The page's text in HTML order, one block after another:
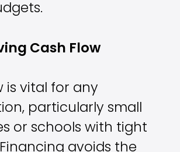
Cash Flow
is vital for any
particularly small
or schools with tight
avoids the